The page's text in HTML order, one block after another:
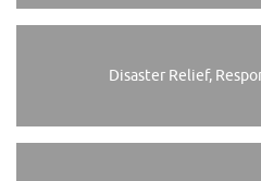
Disaster Relief,